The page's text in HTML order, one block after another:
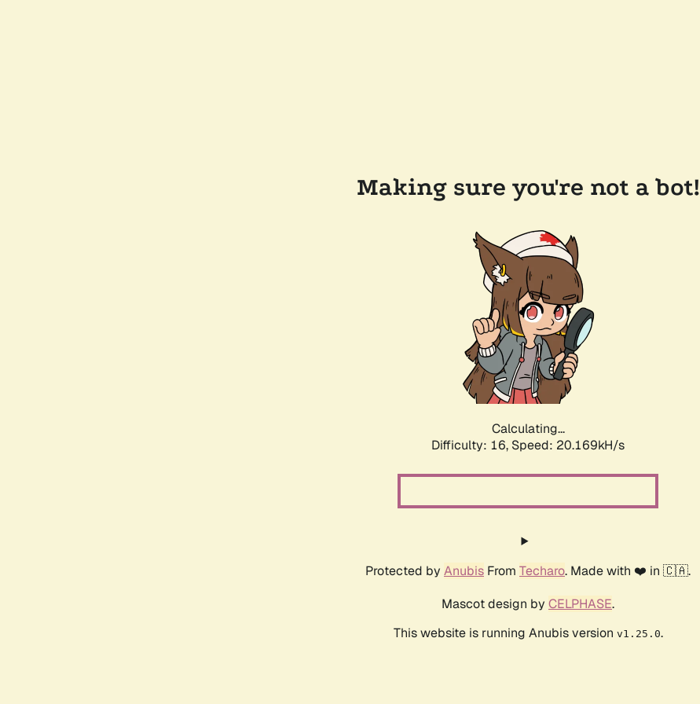
Making sure you're not a bot!
Calculating...
Difficulty: 16, Speed: 20.169kH/s
Protected by Anubis From Techaro. Made with ❤️ in 🇨🇦.
Mascot design by CELPHASE.
This website is running Anubis version v1.25.0.